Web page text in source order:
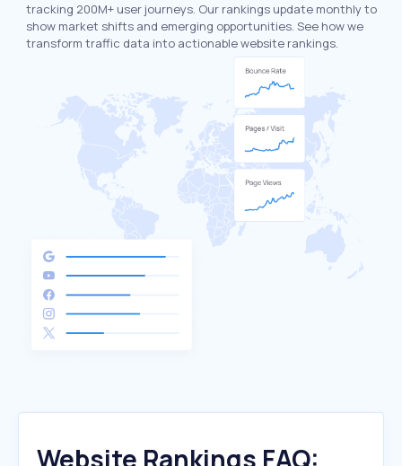
tracking 200M+ user journeys. Our rankings update monthly to
show market shifts and emerging opportunities. See how we
transform traffic data into actionable website rankings.
Website Rankings FAQ: